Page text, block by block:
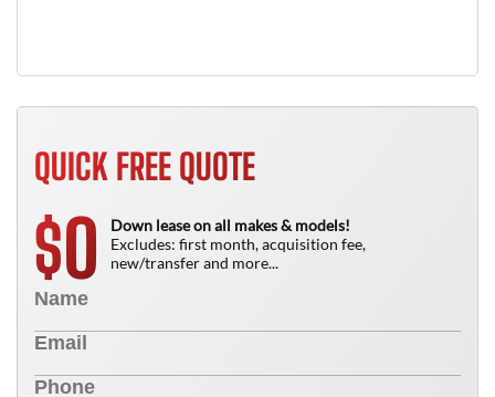
QUICK FREE QUOTE
$0
Down lease on all makes & models!
Excludes: first month, acquisition fee,
new/transfer and more...